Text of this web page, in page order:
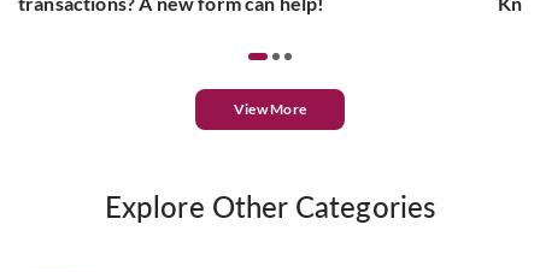
View More
Explore Other Categories